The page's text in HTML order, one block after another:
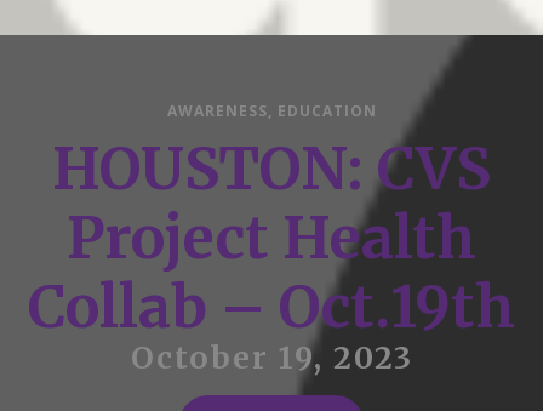
AWARENESS, EDUCATION
HOUSTON: CVS
Project Health
Collab – Oct.19th
October 19, 2023